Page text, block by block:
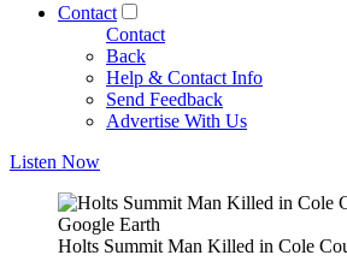
Contact
Contact
Back
Help & Contact Info
Send Feedback
Advertise With Us
Listen Now
Google Earth
Holts Summit Man Killed in Cole